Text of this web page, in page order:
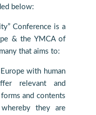
below:
Conference is a
& the YMCA of
that aims to:
with human
relevant and
and contents
they are